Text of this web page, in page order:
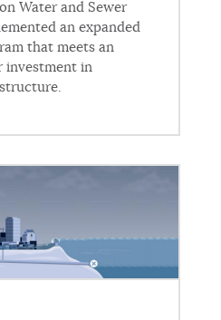
Water and Sewer
an expanded
that meets an
investment in